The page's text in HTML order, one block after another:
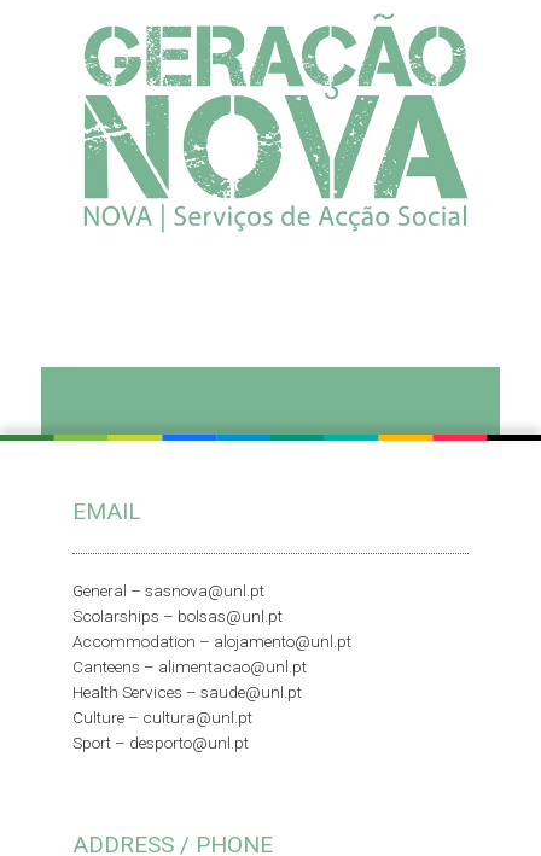
Apply
Read more
Read more
EMAIL
General – sasnova@unl.pt
Scolarships – bolsas@unl.pt
Accommodation – alojamento@unl.pt
Canteens – alimentacao@unl.pt
Health Services – saude@unl.pt
Culture – cultura@unl.pt
Sport – desporto@unl.pt
ADDRESS / PHONE